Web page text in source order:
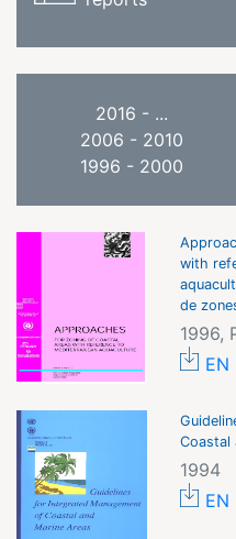
2016 - ...
2006 - 2010
1996 - 2000
with
de
1996,
EN
Coastal
1994
EN